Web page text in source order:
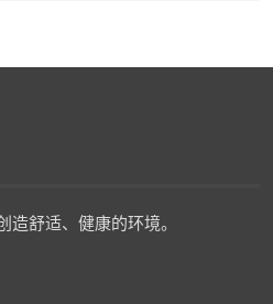
造舒适、健康的环境。